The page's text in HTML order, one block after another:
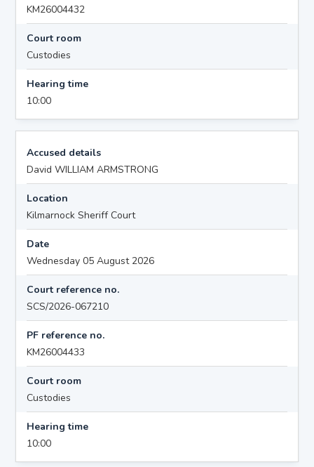
KM26004432
Court room
Custodies
Hearing time
10:00
Accused details
David WILLIAM ARMSTRONG
Location
Kilmarnock Sheriff Court
Date
Wednesday 05 August 2026
Court reference no.
SCS/2026-067210
PF reference no.
KM26004433
Court room
Custodies
Hearing time
10:00